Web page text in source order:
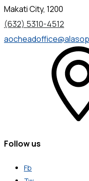
Makati City, 1200
(632) 5310-4512
Follow us
Fb